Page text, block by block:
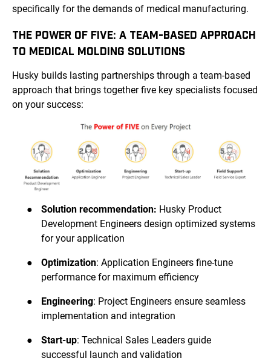
specifically for the demands of medical manufacturing.
THE POWER OF FIVE: A TEAM-BASED APPROACH
TO MEDICAL MOLDING SOLUTIONS
Husky builds lasting partnerships through a team-based
approach that brings together five key specialists focused
on your success:
● Solution recommendation: Husky Product
Development Engineers design optimized systems
for your application
● Optimization: Application Engineers fine-tune
performance for maximum efficiency
● Engineering: Project Engineers ensure seamless
implementation and integration
● Start-up: Technical Sales Leaders guide
successful launch and validation